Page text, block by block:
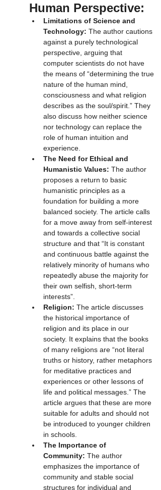
Human Perspective:
Limitations of Science and
Technology: The author cautions
against a purely technological
perspective, arguing that
computer scientists do not have
the means of “determining the true
nature of the human mind,
consciousness and what religion
describes as the soul/spirit.” They
also discuss how neither science
nor technology can replace the
role of human intuition and
experience.
The Need for Ethical and
Humanistic Values: The author
proposes a return to basic
humanistic principles as a
foundation for building a more
balanced society. The article calls
for a move away from self-interest
and towards a collective social
structure and that “It is constant
and continuous battle against the
relatively minority of humans who
repeatedly abuse the majority for
their own selfish, short-term
interests”.
Religion: The article discusses
the historical importance of
religion and its place in our
society. It explains that the books
of many religions are “not literal
truths or history, rather metaphors
for meditative practices and
experiences or other lessons of
life and political messages.” The
article argues that these are more
suitable for adults and should not
be introduced to younger children
in schools.
The Importance of
Community: The author
emphasizes the importance of
community and stable social
structures for individual and